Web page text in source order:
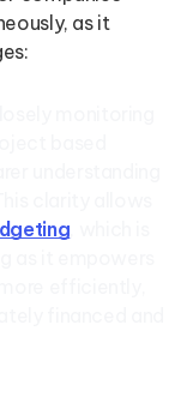
as it